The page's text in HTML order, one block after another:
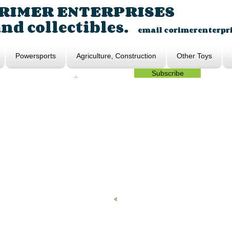
ENTERPRISES
collectibles. email
Powersports Agriculture, Construction Other Toys
Subscribe